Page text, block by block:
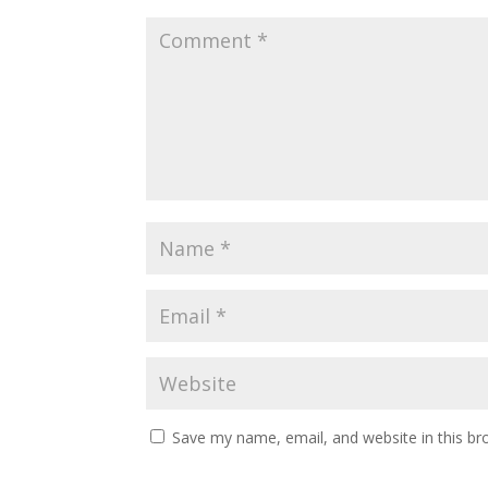
Save my name, email, and website in this